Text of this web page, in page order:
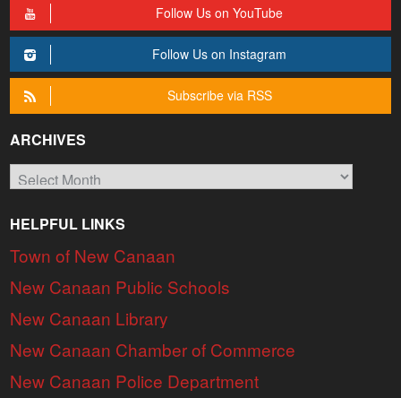
Follow Us on YouTube
Follow Us on Instagram
Subscribe via RSS
ARCHIVES
Archives
HELPFUL LINKS
Town of New Canaan
New Canaan Public Schools
New Canaan Library
New Canaan Chamber of Commerce
New Canaan Police Department